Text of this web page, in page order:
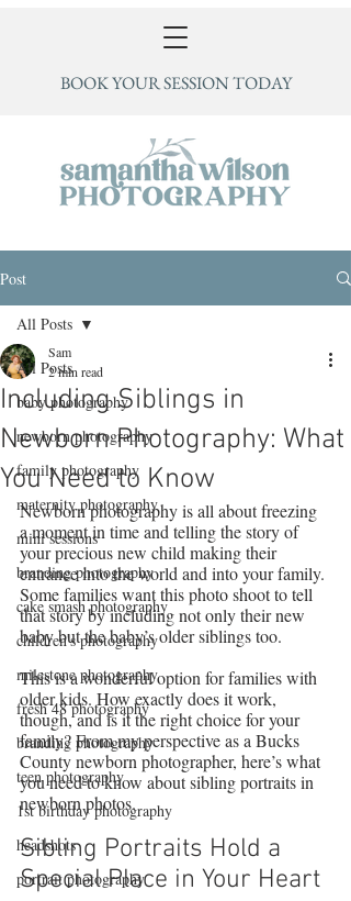
BOOK YOUR SESSION TODAY
Post
All Posts
baby photography
newborn photography
family photography
maternity photography
mini sessions
branding photography
cake smash photography
children's photography
milestone photography
fresh 48 photography
branding photography
teen photography
1st birthday photography
headshots
portrait photography
All Posts
Including Siblings in
Newborn Photography: What
You Need to Know
Sam
2 min read
Newborn photography is all about freezing
a moment in time and telling the story of
your precious new child making their
entrance into the world and into your family.
Some families want this photo shoot to tell
that story by including not only their new
baby but the baby’s older siblings too.
This is a wonderful option for families with
older kids. How exactly does it work,
though, and is it the right choice for your
family? From my perspective as a Bucks
County newborn photographer, here’s what
you need to know about sibling portraits in
newborn photos.
Sibling Portraits Hold a
Special Place in Your Heart